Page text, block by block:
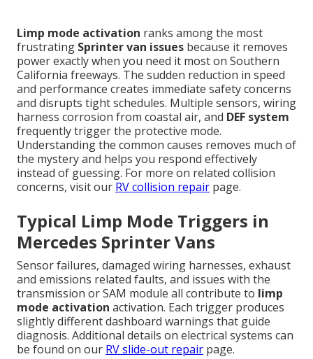
Limp mode activation ranks among the most
frustrating Sprinter van issues because it removes
power exactly when you need it most on Southern
California freeways. The sudden reduction in speed
and performance creates immediate safety concerns
and disrupts tight schedules. Multiple sensors, wiring
harness corrosion from coastal air, and DEF system
frequently trigger the protective mode.
Understanding the common causes removes much of
the mystery and helps you respond effectively
instead of guessing. For more on related collision
concerns, visit our RV collision repair page.
Typical Limp Mode Triggers in
Mercedes Sprinter Vans
Sensor failures, damaged wiring harnesses, exhaust
and emissions related faults, and issues with the
transmission or SAM module all contribute to limp
mode activation activation. Each trigger produces
slightly different dashboard warnings that guide
diagnosis. Additional details on electrical systems can
be found on our RV slide-out repair page.